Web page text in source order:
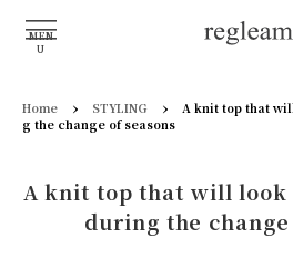
MEN
U
Home › STYLING ›
A knit top that
g the change of seasons
A knit top that will look
during the change